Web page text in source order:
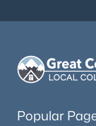
Popular